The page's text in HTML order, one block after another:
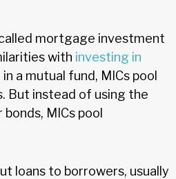
mortgage investment
with investing in
in a mutual fund, MICs pool
But instead of using the
MICs pool
loans to borrowers, usually